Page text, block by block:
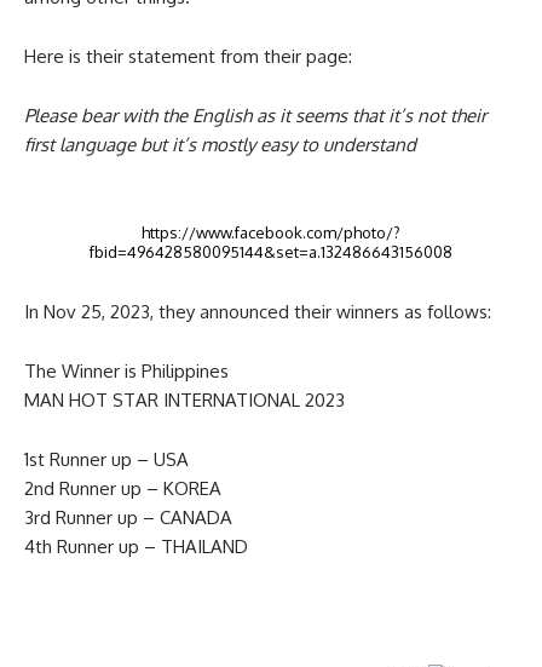
Here is their statement from their page:
Please bear with the English as it seems that it’s not their
first language but it’s mostly easy to understand
https://www.facebook.com/photo/?
fbid=496428580095144&set=a.132486643156008
In Nov 25, 2023, they announced their winners as follows:
The Winner is Philippines
MAN HOT STAR INTERNATIONAL 2023
1st Runner up – USA
2nd Runner up – KOREA
3rd Runner up – CANADA
4th Runner up – THAILAND